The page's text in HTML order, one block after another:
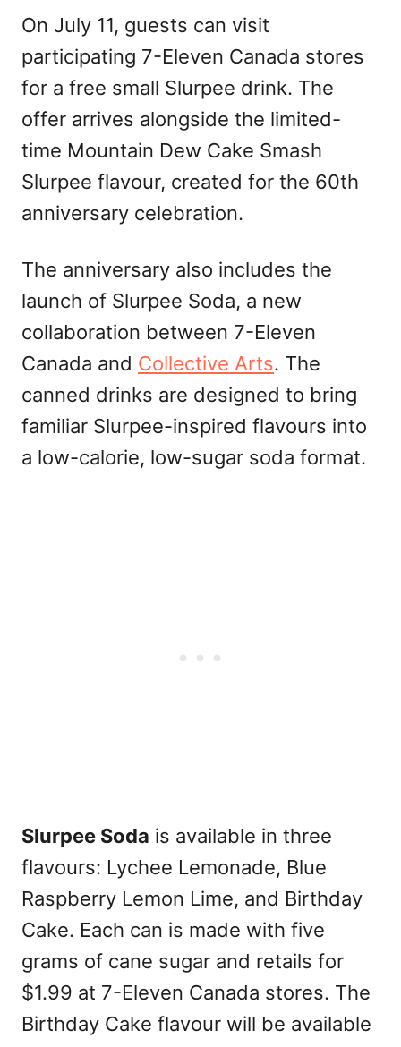
On July 11, guests can visit
participating 7-Eleven Canada stores
for a free small Slurpee drink. The
offer arrives alongside the limited-
time Mountain Dew Cake Smash
Slurpee flavour, created for the 60th
anniversary celebration.
The anniversary also includes the
launch of Slurpee Soda, a new
collaboration between 7-Eleven
Canada and Collective Arts. The
canned drinks are designed to bring
familiar Slurpee-inspired flavours into
a low-calorie, low-sugar soda format.
Slurpee Soda is available in three
flavours: Lychee Lemonade, Blue
Raspberry Lemon Lime, and Birthday
Cake. Each can is made with five
grams of cane sugar and retails for
$1.99 at 7-Eleven Canada stores. The
Birthday Cake flavour will be available